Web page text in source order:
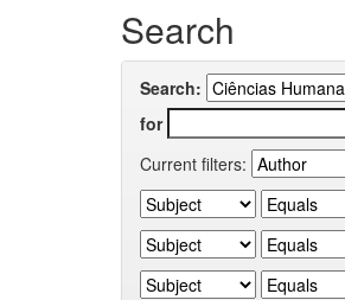
Search
Search:
for
Current filters: